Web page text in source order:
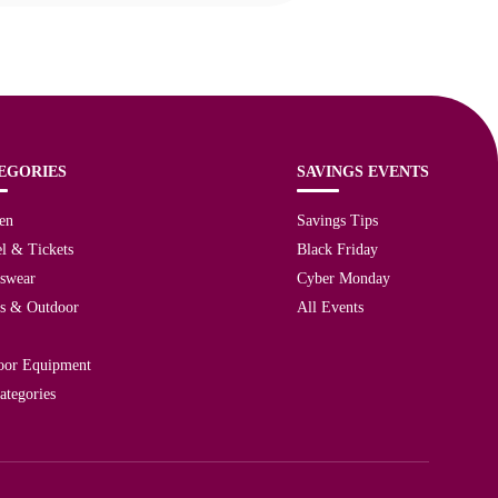
& Tickets
& Outdoor
Equipment
SAVINGS EVENTS
Savings Tips
Black Friday
Cyber Monday
All Events